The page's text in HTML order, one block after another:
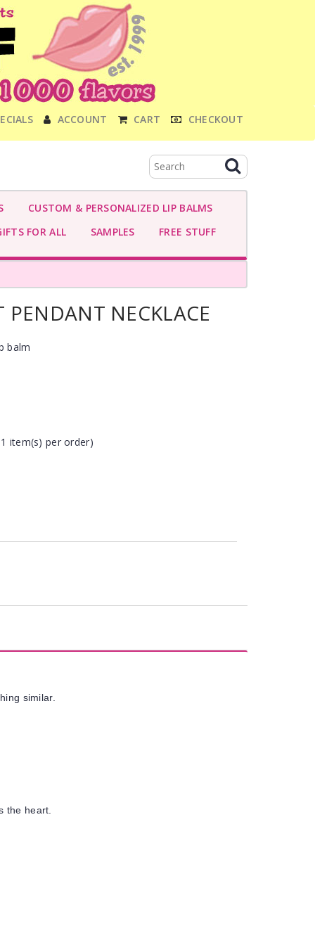
ACCOUNT CART CHECKOUT
CUSTOM & PERSONALIZED LIP BALMS
FOR ALL
SAMPLES FREE STUFF
PENDANT NECKLACE
balm
item(s) per order)
similar.
the heart.